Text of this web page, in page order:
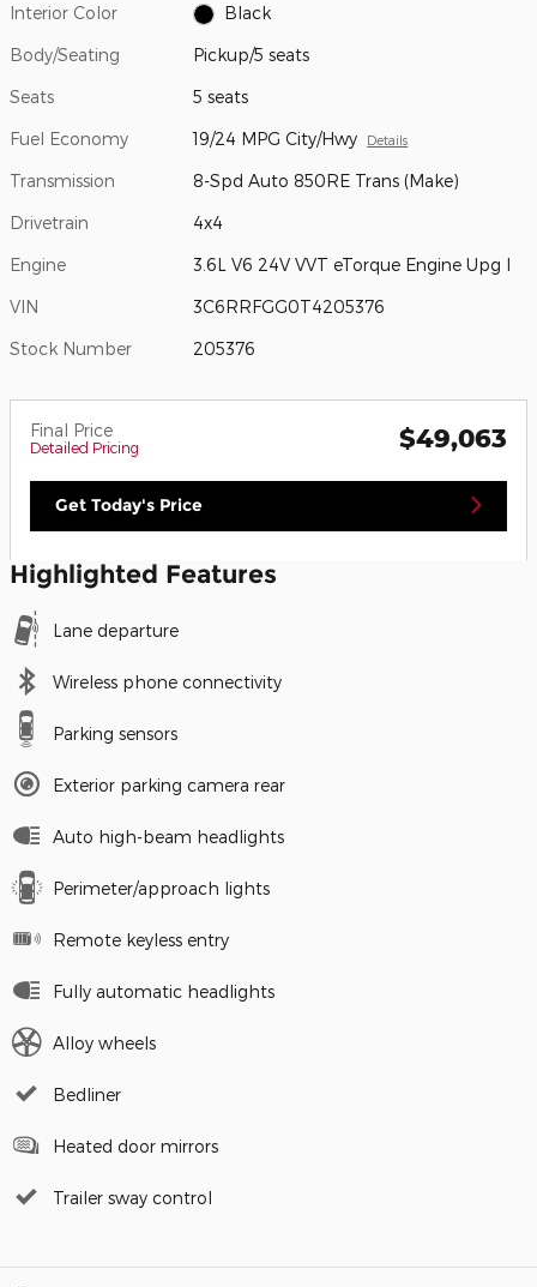
Interior Color Black
Body/Seating Pickup/5 seats
Seats 5 seats
Fuel Economy 19/24 MPG City/Hwy Details
Transmission 8-Spd Auto 850RE Trans (Make)
Drivetrain 4x4
Engine 3.6L V6 24V VVT eTorque Engine Upg I
VIN 3C6RRFGG0T4205376
Stock Number 205376
Final Price
Detailed Pricing $49,063
Get Today's Price
Highlighted Features
Lane departure
Wireless phone connectivity
Parking sensors
Exterior parking camera rear
Auto high-beam headlights
Perimeter/approach lights
Remote keyless entry
Fully automatic headlights
Alloy wheels
Bedliner
Heated door mirrors
Trailer sway control